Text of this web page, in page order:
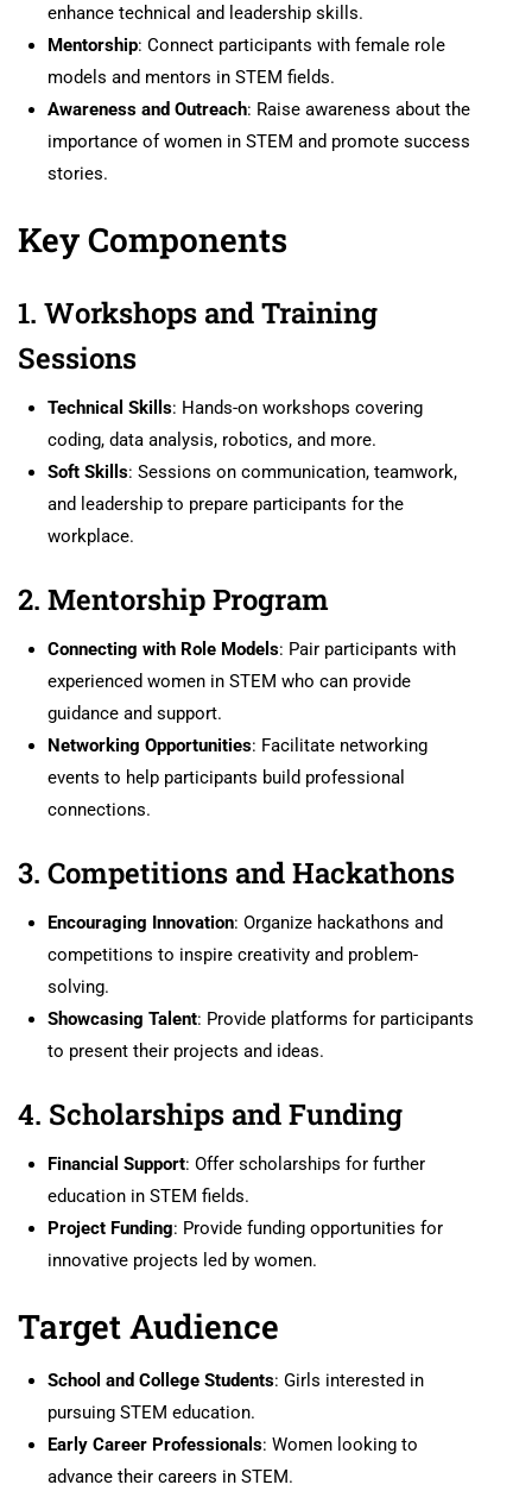
enhance technical and leadership skills.
Mentorship: Connect participants with female role
models and mentors in STEM fields.
Awareness and Outreach: Raise awareness about the
importance of women in STEM and promote success
stories.
Key Components
1. Workshops and Training
Sessions
Technical Skills: Hands-on workshops covering
coding, data analysis, robotics, and more.
Soft Skills: Sessions on communication, teamwork,
and leadership to prepare participants for the
workplace.
2. Mentorship Program
Connecting with Role Models: Pair participants with
experienced women in STEM who can provide
guidance and support.
Networking Opportunities: Facilitate networking
events to help participants build professional
connections.
3. Competitions and Hackathons
Encouraging Innovation: Organize hackathons and
competitions to inspire creativity and problem-
solving.
Showcasing Talent: Provide platforms for participants
to present their projects and ideas.
4. Scholarships and Funding
Financial Support: Offer scholarships for further
education in STEM fields.
Project Funding: Provide funding opportunities for
innovative projects led by women.
Target Audience
School and College Students: Girls interested in
pursuing STEM education.
Early Career Professionals: Women looking to
advance their careers in STEM.